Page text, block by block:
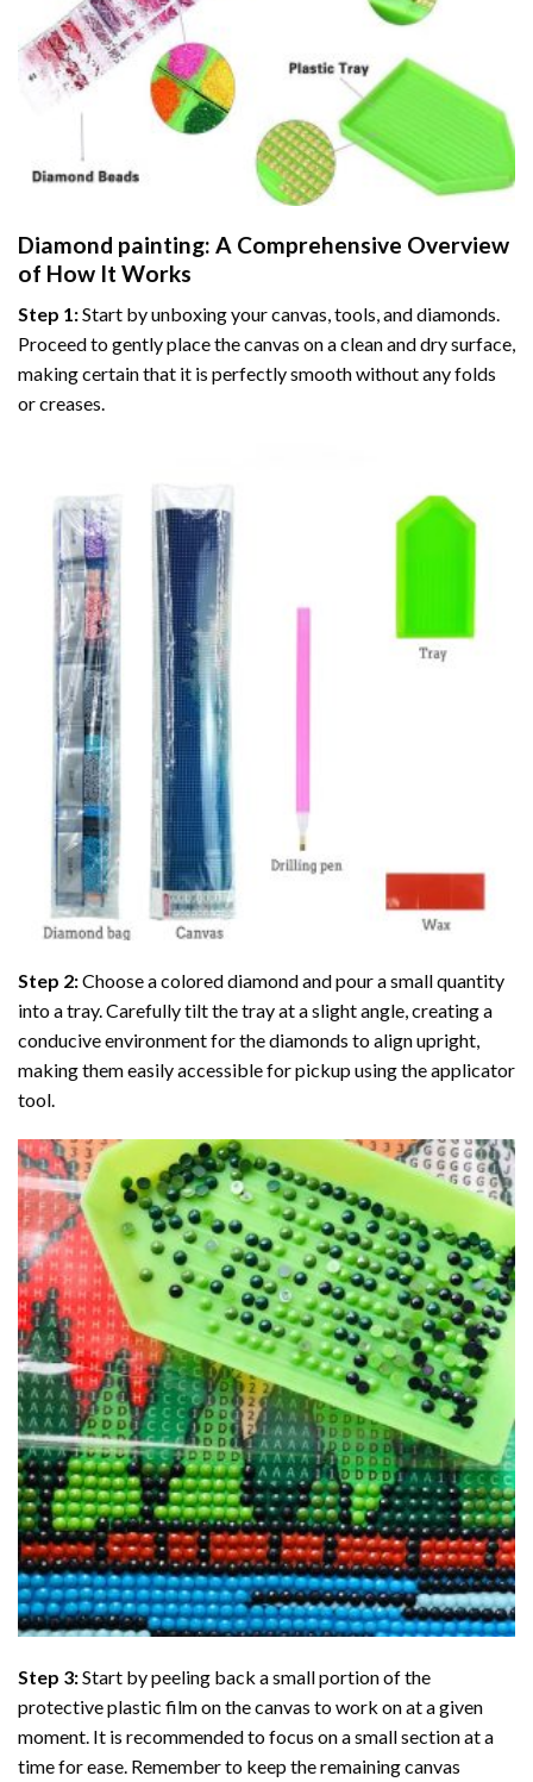
Diamond painting: A Comprehensive Overview
of How It Works
Step 1:Start by unboxing your canvas, tools, and diamonds.
Proceed to gently place the canvas on a clean and dry surface,
making certain that it is perfectly smooth without any folds
or creases.
Step 2:Choose a colored diamond and pour a small quantity
into a tray. Carefully tilt the tray at a slight angle, creating a
conducive environment for the diamonds to align upright,
making them easily accessible for pickup using the applicator
tool.
Step 3:Start by peeling back a small portion of the
protective plastic film on the canvas to work on at a given
moment. It is recommended to focus on a small section at a
time for ease. Remember to keep the remaining canvas